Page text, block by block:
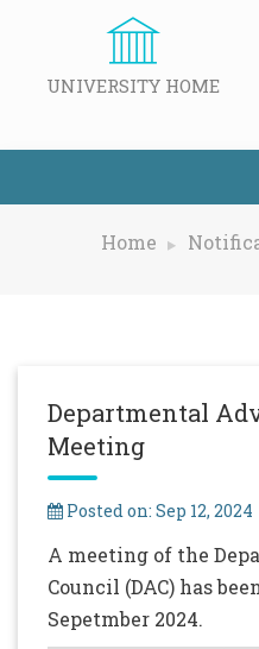
UNIVERSITY HOME
Home
Departmental
Meeting
Posted on: Sep 12, 2024
A meeting of the
Council (DAC) has
Sepetmber 2024.